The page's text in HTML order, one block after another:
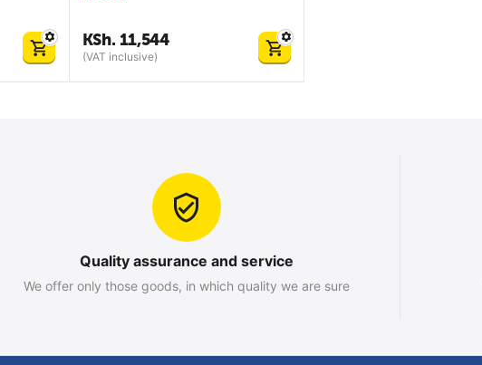
KSh. 11,544
(VAT inclusive)
Quality assurance and service
We offer only those goods, in which quality we are sure